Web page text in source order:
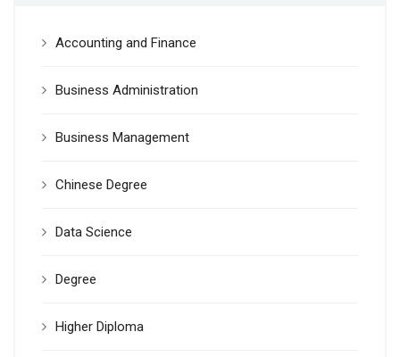
Accounting and Finance
Business Administration
Business Management
Chinese Degree
Data Science
Degree
Higher Diploma